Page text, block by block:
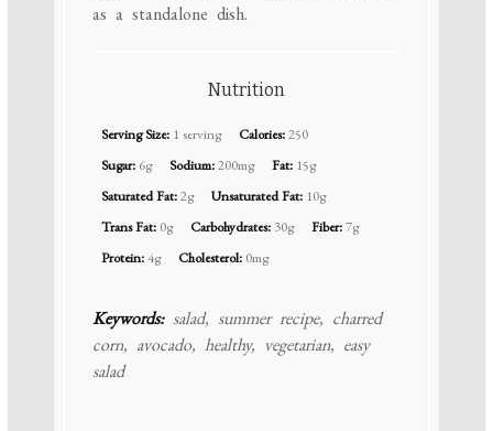
as a standalone dish.
Nutrition
Serving Size: 1 serving Calories:250
Sugar: 6g Sodium:200mg Fat: 15g
Saturated Fat:2g Unsaturated Fat: 10g
Trans Fat: 0g Carbohydrates: 30g Fiber:7g
Protein:4g Cholesterol: 0mg
Keywords:salad, summer recipe, charred
corn, avocado, healthy, vegetarian, easy
salad